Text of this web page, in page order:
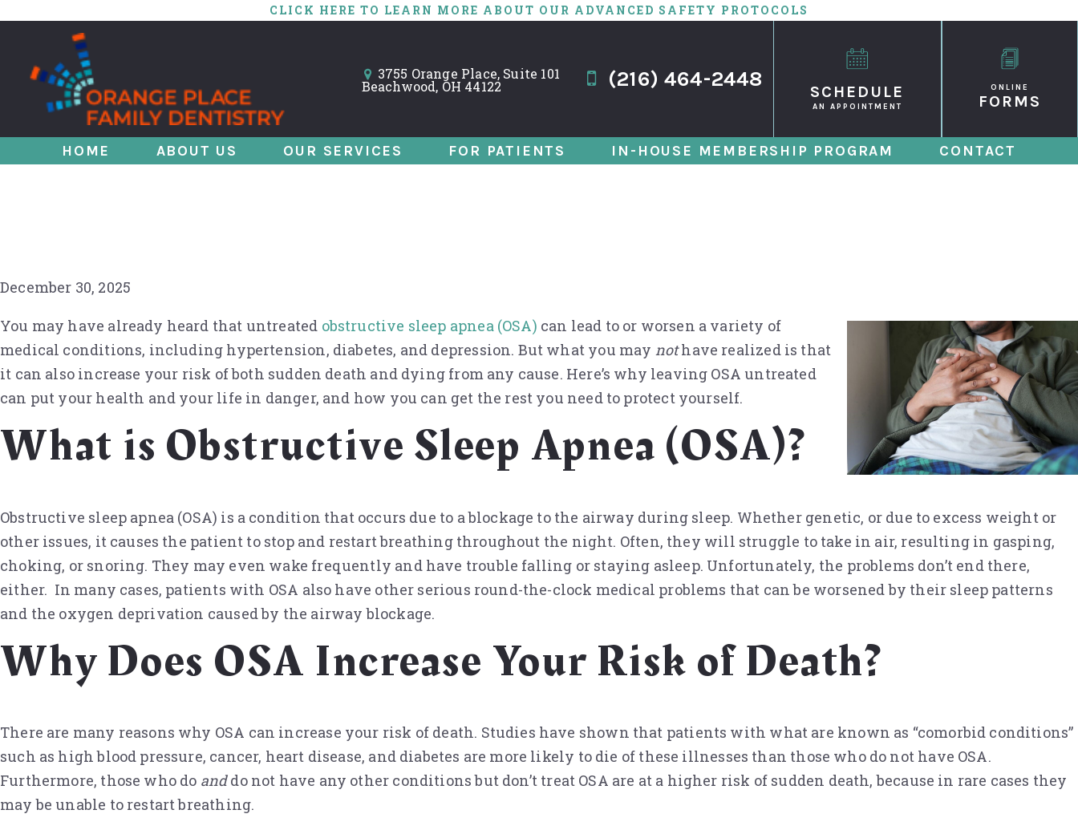
CLICK HERE TO LEARN MORE ABOUT OUR ADVANCED SAFETY PROTOCOLS
3755 Orange Place, Suite 101
Beachwood, OH 44122 (216) 464-2448
SCHEDULE
AN APPOINTMENT
ONLINE
FORMS
HOME ABOUT US OUR SERVICES FOR PATIENTS IN-HOUSE MEMBERSHIP PROGRAM CONTACT
A Matter of Life and Death: Could I Die from Untreated
December 30, 2025
You may have already heard that untreated obstructive sleep apnea (OSA) can lead to or worsen a variety of
medical conditions, including hypertension, diabetes, and depression. But what you may nothave realized is that
it can also increase your risk of both sudden death and dying from any cause. Here’s why leaving OSA untreated
can put your health and your life in danger, and how you can get the rest you need to protect yourself.
What is Obstructive Sleep Apnea (OSA)?
Obstructive sleep apnea (OSA) is a condition that occurs due to a blockage to the airway during sleep. Whether genetic, or due to excess weight or
other issues, it causes the patient to stop and restart breathing throughout the night. Often, they will struggle to take in air, resulting in gasping,
choking, or snoring. They may even wake frequently and have trouble falling or staying asleep. Unfortunately, the problems don’t end there,
either. In many cases, patients with OSA also have other serious round-the-clock medical problems that can be worsened by their sleep patterns
and the oxygen deprivation caused by the airway blockage.
Why Does OSA Increase Your Risk of Death?
There are many reasons why OSA can increase your risk of death. Studies have shown that patients with what are known as “comorbid conditions”
such as high blood pressure, cancer, heart disease, and diabetes are more likely to die of these illnesses than those who do not have OSA.
Furthermore, those who do anddo not have any other conditions but don’t treat OSA are at a higher risk of sudden death, because in rare cases they
may be unable to restart breathing.